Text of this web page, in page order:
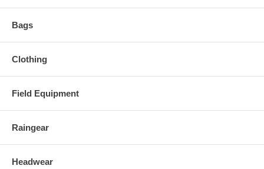
Bags
Clothing
Field Equipment
Raingear
Headwear